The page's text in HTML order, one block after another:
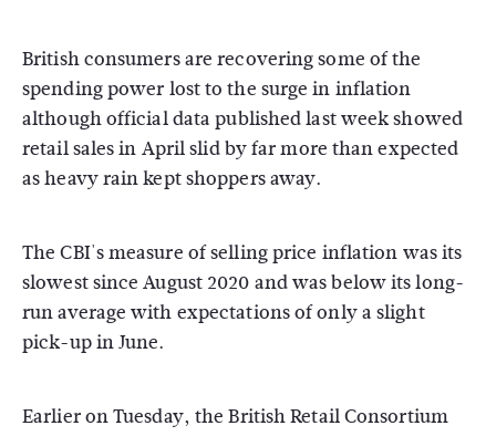
British consumers are recovering some of the
spending power lost to the surge in inflation
although official data published last week showed
retail sales in April slid by far more than expected
as heavy rain kept shoppers away.
The CBI's measure of selling price inflation was its
slowest since August 2020 and was below its long-
run average with expectations of only a slight
pick-up in June.
Earlier on Tuesday, the British Retail Consortium